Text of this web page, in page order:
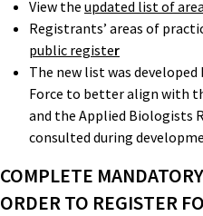
View the updated list of
Registrants’ areas of
public register
The new list was
Force to better align with
and the Applied Biologists
consulted during
COMPLETE
ORDER TO REGISTER